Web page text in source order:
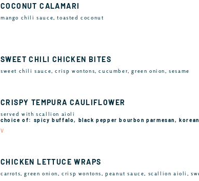
COCONUT CALAMARI
mango chili sauce, toasted coconut
SWEET CHILI CHICKEN BITES
sweet chili sauce, crisp wontons, cucumber, green onion, sesame
CRISPY TEMPURA CAULIFLOWER
served with scallion aioli
choice of: spicy buffalo, black pepper bourbon parmesan,
V
CHICKEN LETTUCE WRAPS
carrots, green onion, crisp wontons, peanut sauce, scallion aioli,